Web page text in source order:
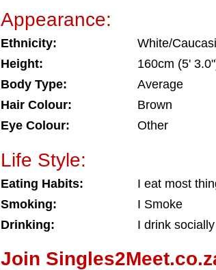
Appearance:
Ethnicity:
White/
Height:
160cm (5'
Body Type:
Average
Hair Colour:
Brown
Eye Colour:
Other
Life Style:
Eating Habits:
I eat most
Smoking:
I Smoke
Drinking:
I drink socially
Join